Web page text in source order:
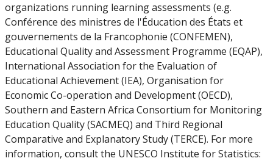
organizations running learning assessments (e.g.
Conférence des ministres de l'Éducation des États et
gouvernements de la Francophonie (CONFEMEN),
Educational Quality and Assessment Programme (EQAP),
International Association for the Evaluation of
Educational Achievement (IEA), Organisation for
Economic Co-operation and Development (OECD),
Southern and Eastern Africa Consortium for Monitoring
Education Quality (SACMEQ) and Third Regional
Comparative and Explanatory Study (TERCE). For more
information, consult the UNESCO Institute for Statistics: